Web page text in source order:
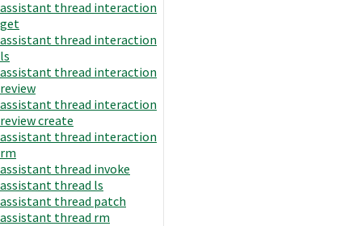
assistant thread interaction
get
assistant thread interaction
ls
assistant thread interaction
review
assistant thread interaction
review create
assistant thread interaction
rm
assistant thread invoke
assistant thread ls
assistant thread patch
assistant thread rm